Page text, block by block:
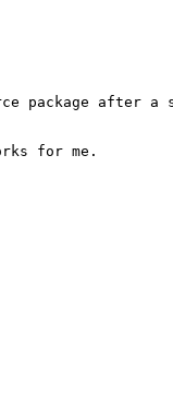
package after a
for me.